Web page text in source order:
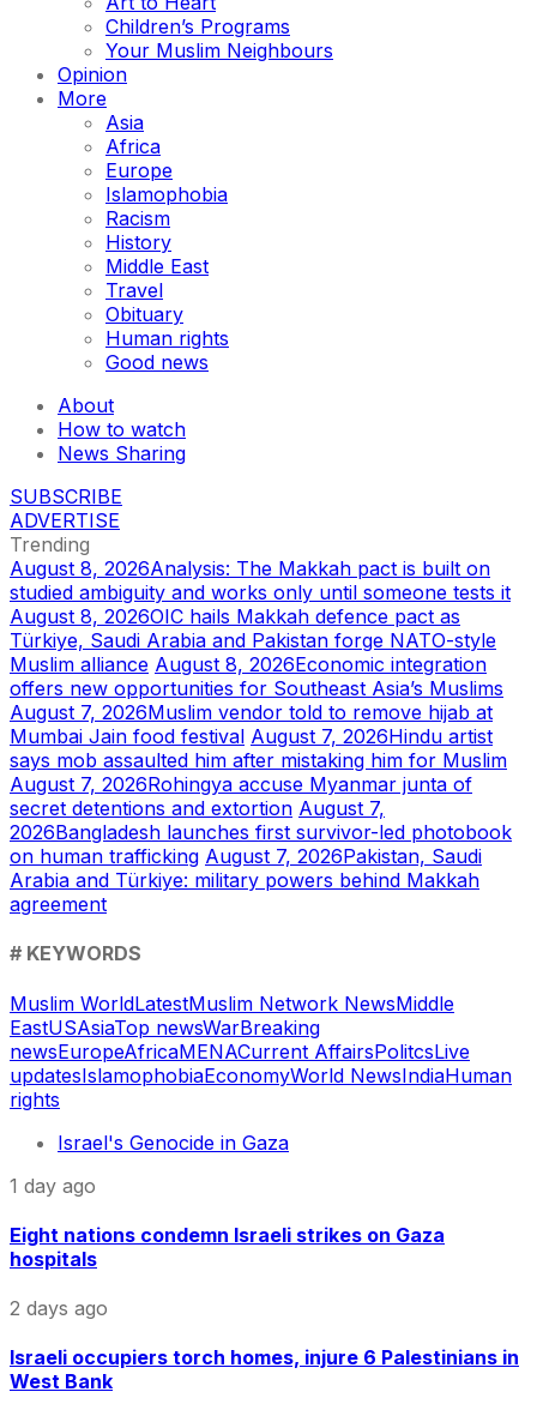
Children’s Programs
Your Muslim Neighbours
Opinion
More
Asia
Africa
Europe
Islamophobia
Racism
History
Middle East
Travel
Obituary
Human rights
Good news
About
How to watch
News Sharing
SUBSCRIBE
ADVERTISE
Trending
August 8, 2026Analysis: The Makkah pact is built on
studied ambiguity and works only until someone tests it
August 8, 2026OIC hails Makkah defence pact as
Türkiye, Saudi Arabia and Pakistan forge NATO-style
Muslim alliance August 8, 2026Economic integration
offers new opportunities for Southeast Asia’s Muslims
August 7, 2026Muslim vendor told to remove hijab at
Mumbai Jain food festival August 7, 2026Hindu artist
says mob assaulted him after mistaking him for Muslim
August 7, 2026Rohingya accuse Myanmar junta of
secret detentions and extortion August 7,
2026Bangladesh launches first survivor-led photobook
on human trafficking August 7, 2026Pakistan, Saudi
Arabia and Türkiye: military powers behind Makkah
agreement
# KEYWORDS
Muslim WorldLatestMuslim Network NewsMiddle
EastUSAsiaTop newsWarBreaking
newsEuropeAfricaMENACurrent AffairsPolitcsLive
updatesIslamophobiaEconomyWorld NewsIndiaHuman
rights
Israel's Genocide in Gaza
1 day ago
Eight nations condemn Israeli strikes on Gaza
hospitals
2 days ago
Israeli occupiers torch homes, injure 6 Palestinians in
West Bank